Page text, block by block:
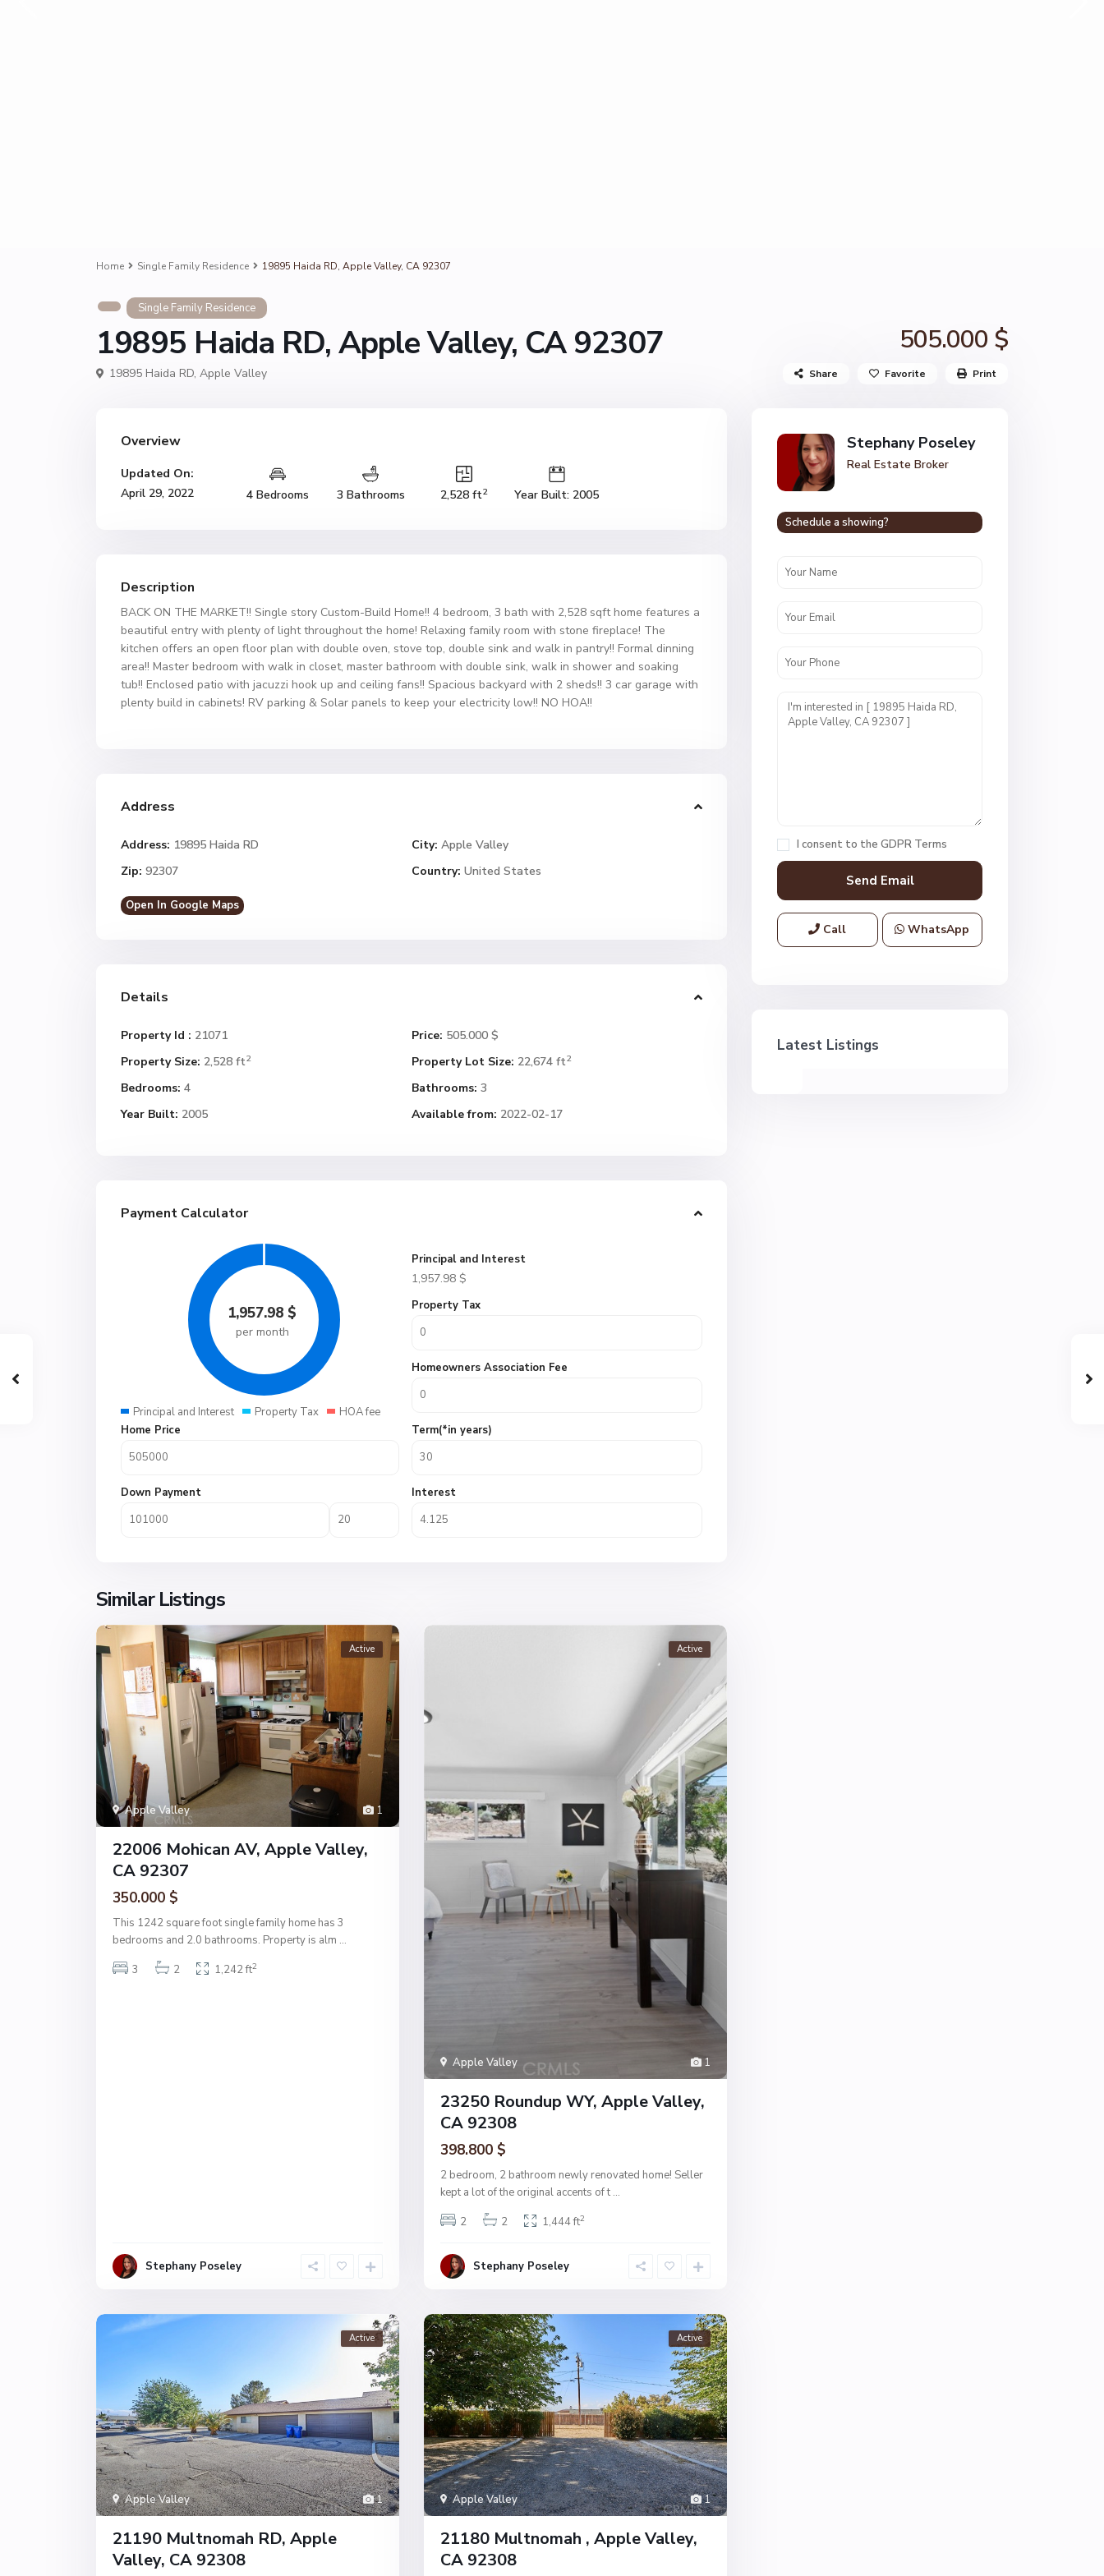
Home Single Family Residence 19895 Haida RD, Apple Valley, CA 92307
Single Family Residence
19895 Haida RD, Apple Valley, CA 92307 505.000 $
19895 Haida RD, Apple Valley Share Favorite Print
Overview
Updated On:
April 29, 2022
4 Bedrooms 3 Bathrooms 2,528 ft2 Year Built: 2005
Description
BACK ON THE MARKET!! Single story Custom-Build Home!! 4 bedroom, 3 bath with 2,528 sqft home features a
beautiful entry with plenty of light throughout the home! Relaxing family room with stone fireplace! The
kitchen offers an open floor plan with double oven, stove top, double sink and walk in pantry!! Formal dinning
area!! Master bedroom with walk in closet, master bathroom with double sink, walk in shower and soaking
tub!! Enclosed patio with jacuzzi hook up and ceiling fans!! Spacious backyard with 2 sheds!! 3 car garage with
plenty build in cabinets! RV parking & Solar panels to keep your electricity low!! NO HOA!!
Address
Address: 19895 Haida RD City: Apple Valley
Zip: 92307 Country: United States
Open In Google Maps
Details
Property Id : 21071 Price: 505.000 $
Property Size: 2,528 ft2 Property Lot Size: 22,674 ft2
Bedrooms: 4 Bathrooms: 3
Year Built: 2005 Available from: 2022-02-17
Payment Calculator
1,957.98 $
per month
Principal and Interest Property Tax HOA fee
Principal and Interest
1,957.98 $
Property Tax
Homeowners Association Fee
Home Price
Down Payment
Term(*in years)
Interest
Similar Listings
1
Apple Valley
Active
22006 Mohican AV, Apple Valley,
CA 92307
350.000 $
This 1242 square foot single family home has 3
bedrooms and 2.0 bathrooms. Property is alm ...
3
2 1,242 ft2
Stephany Poseley
1
Apple Valley
Active
23250 Roundup WY, Apple Valley,
CA 92308
398.800 $
2 bedroom, 2 bathroom newly renovated home! Seller
kept a lot of the original accents of t ...
2
2 1,444 ft2
Stephany Poseley
1
Apple Valley
Active
21190 Multnomah RD, Apple
Valley, CA 92308
1
Apple Valley
Active
21180 Multnomah , Apple Valley,
CA 92308
Stephany Poseley
Real Estate Broker
Schedule a showing?
I consent to the GDPR Terms
Call WhatsApp
Latest Listings